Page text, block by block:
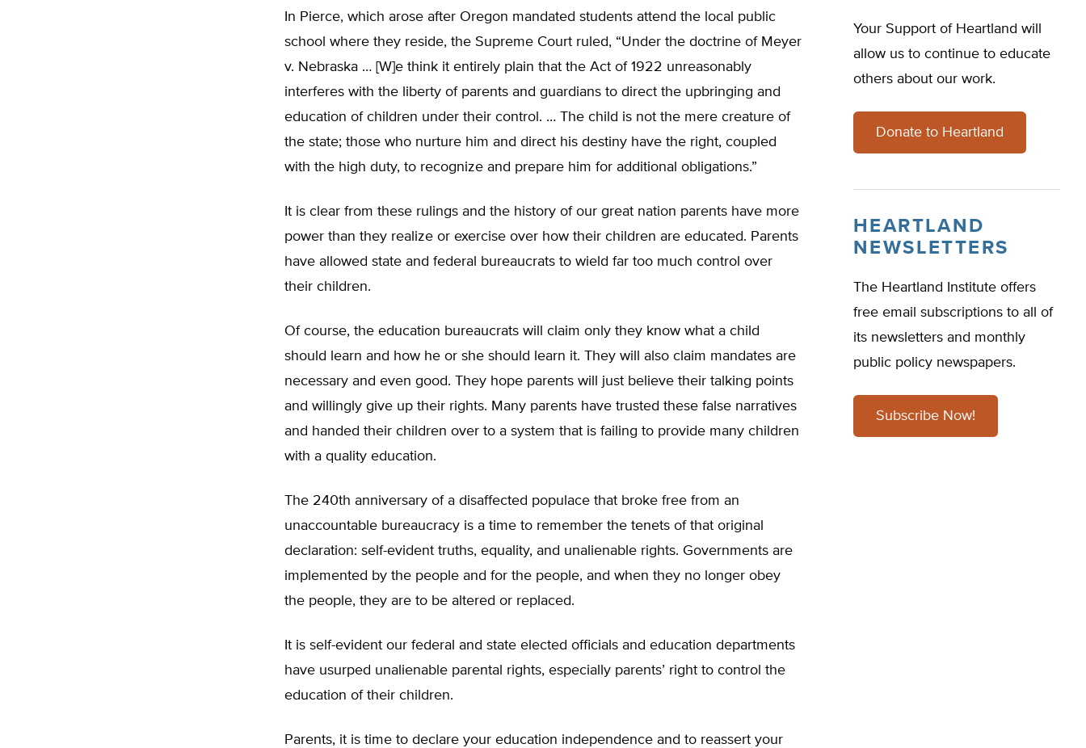
In Pierce, which arose after Oregon mandated students attend the local public
school where they reside, the Supreme Court ruled, “Under the doctrine of Meyer
v. Nebraska … [W]e think it entirely plain that the Act of 1922 unreasonably
interferes with the liberty of parents and guardians to direct the upbringing and
education of children under their control. … The child is not the mere creature of
the state; those who nurture him and direct his destiny have the right, coupled
with the high duty, to recognize and prepare him for additional obligations.”
It is clear from these rulings and the history of our great nation parents have more
power than they realize or exercise over how their children are educated. Parents
have allowed state and federal bureaucrats to wield far too much control over
their children.
Of course, the education bureaucrats will claim only they know what a child
should learn and how he or she should learn it. They will also claim mandates are
necessary and even good. They hope parents will just believe their talking points
and willingly give up their rights. Many parents have trusted these false narratives
and handed their children over to a system that is failing to provide many children
with a quality education.
The 240th anniversary of a disaffected populace that broke free from an
unaccountable bureaucracy is a time to remember the tenets of that original
declaration: self-evident truths, equality, and unalienable rights. Governments are
implemented by the people and for the people, and when they no longer obey
the people, they are to be altered or replaced.
It is self-evident our federal and state elected officials and education departments
have usurped unalienable parental rights, especially parents’ right to control the
education of their children.
Parents, it is time to declare your education independence and to reassert your
Your Support of Heartland will
allow us to continue to educate
others about our work.
Donate to Heartland
HEARTLAND
NEWSLETTERS
The Heartland Institute offers
free email subscriptions to all of
its newsletters and monthly
public policy newspapers.
Subscribe Now!